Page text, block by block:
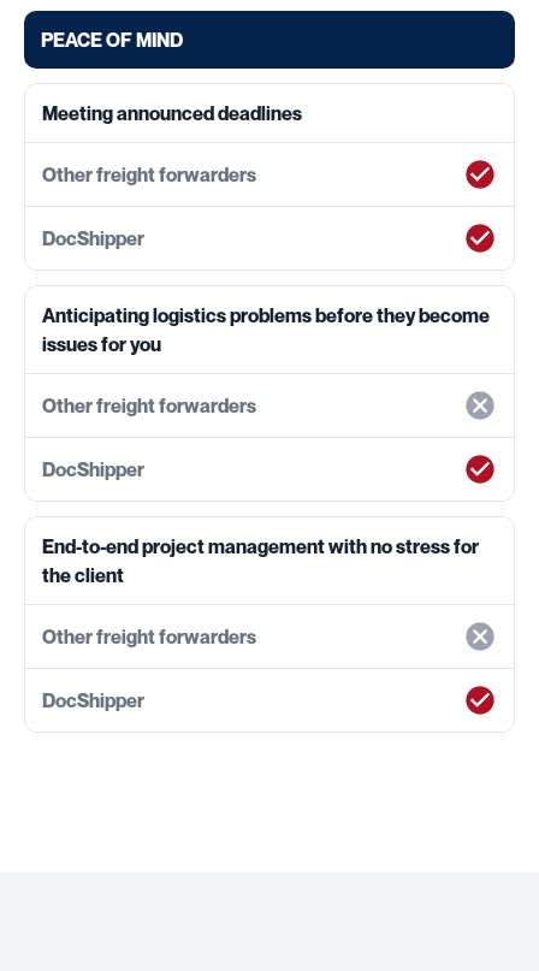
PEACE OF MIND
Meeting announced deadlines
Anticipating logistics problems before they become
issues for you
End-to-end project management with no stress for
the client